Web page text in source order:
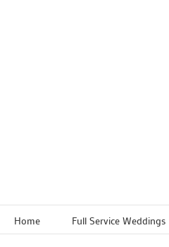
Home Full Service Weddings